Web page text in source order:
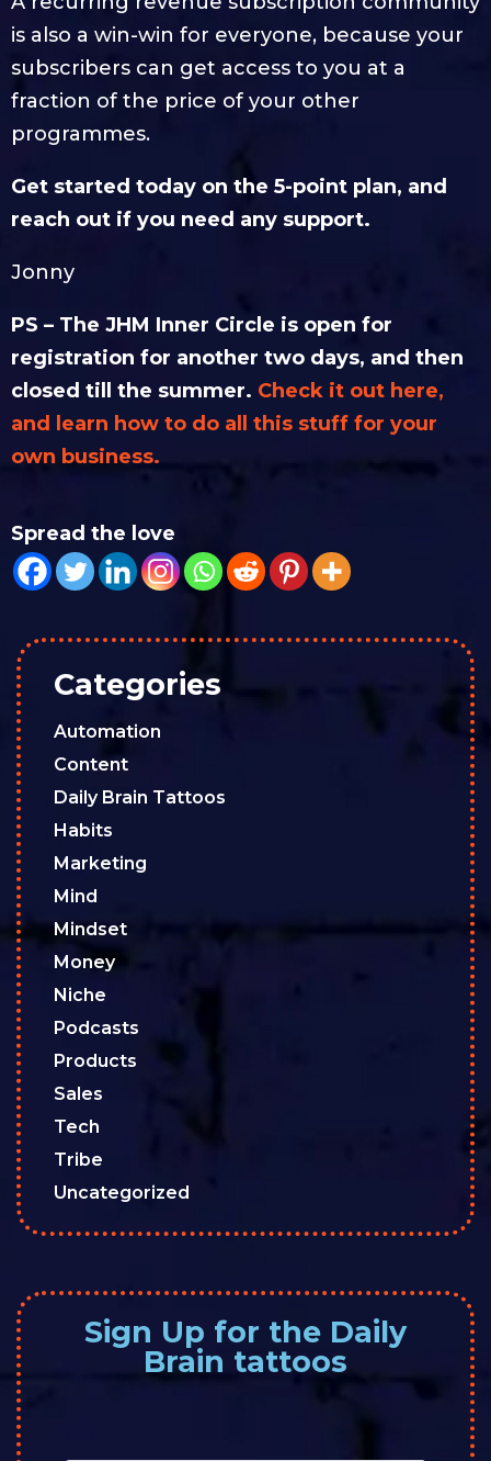
is also a win-win for everyone, because your
subscribers can get access to you at a
fraction of the price of your other
programmes.
Get started today on the 5-point plan, and
reach out if you need any support.
Jonny
PS – The JHM Inner Circle is open for
registration for another two days, and then
closed till the summer. Check it out here,
and learn how to do all this stuff for your
own business.
Spread the love
Categories
Automation
Content
Daily Brain Tattoos
Habits
Marketing
Mind
Mindset
Money
Niche
Podcasts
Products
Sales
Tech
Tribe
Uncategorized
Sign Up for the Daily
Brain tattoos